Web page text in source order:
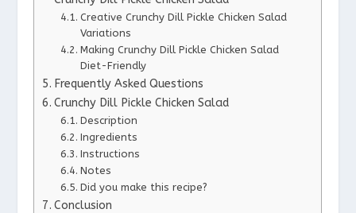
Creative Crunchy Dill Pickle Chicken Salad
Variations
Making Crunchy Dill Pickle Chicken Salad
Diet-Friendly
Frequently Asked Questions
Crunchy Dill Pickle Chicken Salad
Description
Ingredients
Instructions
Notes
Did you make this recipe?
Conclusion